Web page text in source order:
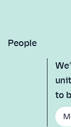
People
to